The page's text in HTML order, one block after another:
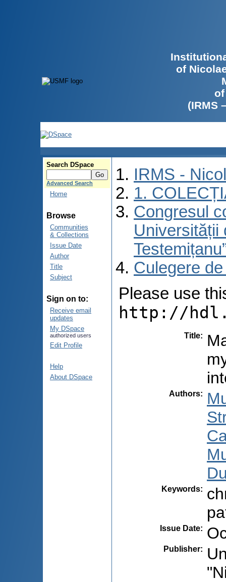
of
(IRMS
Search DSpace
Advanced Search
Home
Browse
Communities
& Collections
Issue Date
Author
Title
Subject
Sign on to:
Receive email
updates
My DSpace
authorized users
Edit Profile
Help
About DSpace
IRMS -
1.
Congresul
Universității
Culegere
Please use
http://
Title:
Authors:
Keywords:
Issue Date:
Publisher: